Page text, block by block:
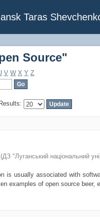
Taras
Source"
Source"
V W X Y Z
Results:
(ДЗ "Луганський національний
is usually associated with
examples of open source beer,